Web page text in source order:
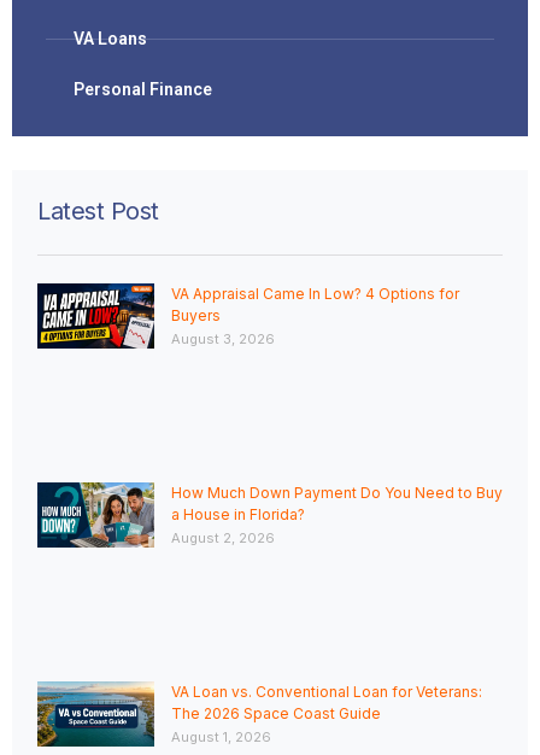
VA Loans
Personal Finance
Latest Post
VA Appraisal Came In Low? 4 Options for
Buyers
August 3, 2026
How Much Down Payment Do You Need to Buy
a House in Florida?
August 2, 2026
VA Loan vs. Conventional Loan for Veterans:
The 2026 Space Coast Guide
August 1, 2026